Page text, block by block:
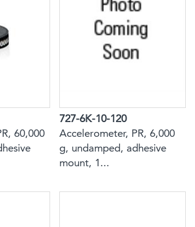
60,000
727-6K-10-120
Accelerometer, PR, 6,000
g, undamped, adhesive
mount, 1...